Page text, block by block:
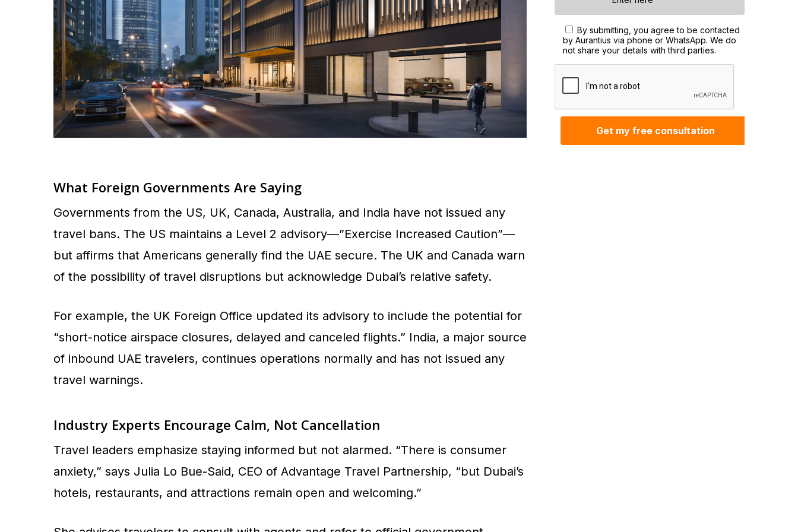
What Foreign Governments Are Saying
Governments from the US, UK, Canada, Australia, and India have not issued any
travel bans. The US maintains a Level 2 advisory—”Exercise Increased Caution”—
but affirms that Americans generally find the UAE secure. The UK and Canada warn
of the possibility of travel disruptions but acknowledge Dubai’s relative safety.
For example, the UK Foreign Office updated its advisory to include the potential for
“short-notice airspace closures, delayed and canceled flights.” India, a major source
of inbound UAE travelers, continues operations normally and has not issued any
travel warnings.
Industry Experts Encourage Calm, Not Cancellation
Travel leaders emphasize staying informed but not alarmed. “There is consumer
anxiety,” says Julia Lo Bue-Said, CEO of Advantage Travel Partnership, “but Dubai’s
hotels, restaurants, and attractions remain open and welcoming.”
By submitting, you agree to be contacted
by Aurantius via phone or WhatsApp. We do
not share your details with third parties.